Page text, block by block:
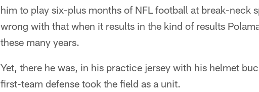
him to play six-plus months of NFL football at break-neck
wrong with that when it results in the kind of results
these many years.
Yet, there he was, in his practice jersey with his helmet
first-team defense took the field as a unit.